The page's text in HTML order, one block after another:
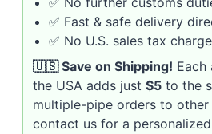
✅ Fast & safe delivery
✅ No U.S. sales tax
🇺🇸 Save on Shipping!
the USA adds just $5 to the
multiple-pipe orders to other
contact us for a